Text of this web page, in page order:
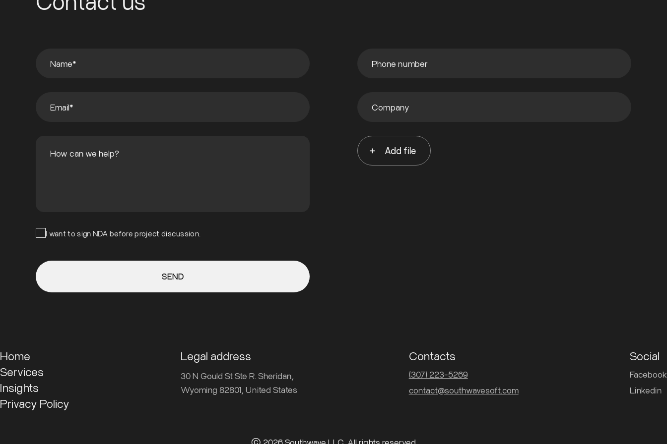
Add file
I want to sign NDA before project discussion.
SEND
Home
Services
Insights
Privacy Policy
Legal address
30 N Gould St Ste R. Sheridan,
Wyoming 82801, United States
Contacts
(307) 223-5269
contact@southwavesoft.com
Social
Facebook
Linkedin